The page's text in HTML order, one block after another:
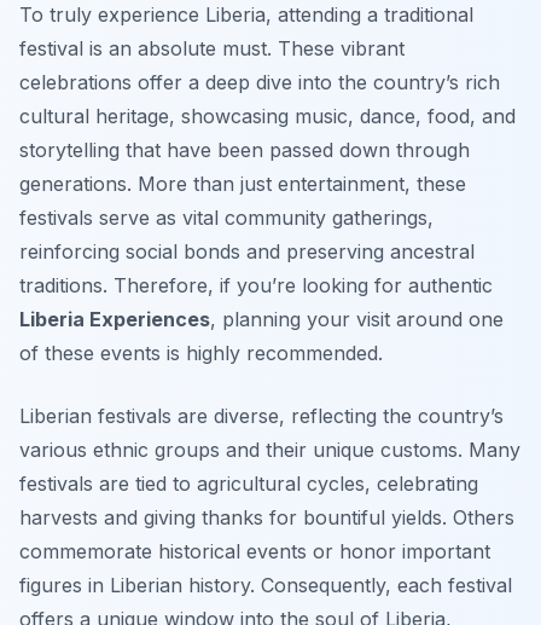
To truly experience Liberia, attending a traditional
festival is an absolute must. These vibrant
celebrations offer a deep dive into the country’s rich
cultural heritage, showcasing music, dance, food, and
storytelling that have been passed down through
generations. More than just entertainment, these
festivals serve as vital community gatherings,
reinforcing social bonds and preserving ancestral
traditions. Therefore, if you’re looking for authentic
Liberia Experiences, planning your visit around one
of these events is highly recommended.
Liberian festivals are diverse, reflecting the country’s
various ethnic groups and their unique customs. Many
festivals are tied to agricultural cycles, celebrating
harvests and giving thanks for bountiful yields. Others
commemorate historical events or honor important
figures in Liberian history. Consequently, each festival
offers a unique window into the soul of Liberia,